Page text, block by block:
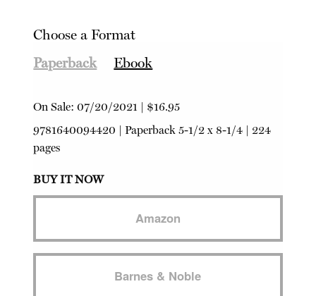
Choose a Format
Paperback
Ebook
On Sale:07/20/2021 | $16.95
9781640094420 |Paperback 5-1/2 x 8-1/4 | 224
pages
BUY IT NOW
Amazon
Barnes & Noble